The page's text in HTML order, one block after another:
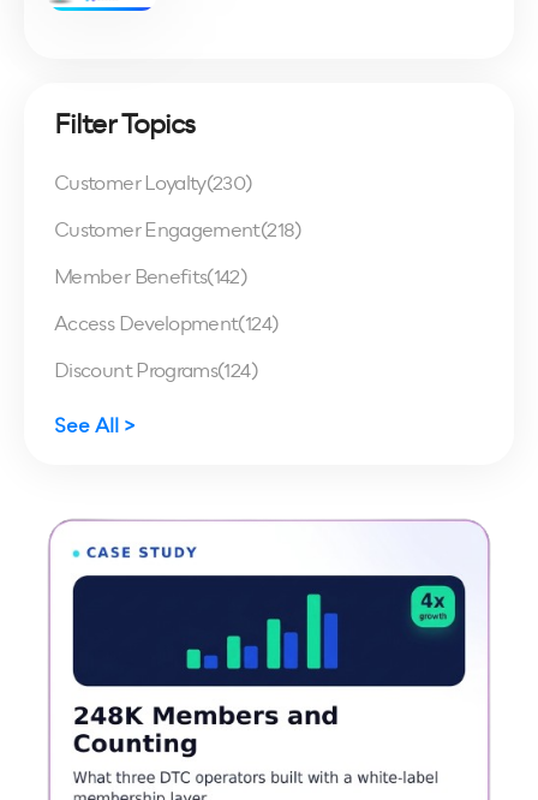
Filter Topics
Customer Loyalty(230)
Customer Engagement(218)
Member Benefits(142)
Access Development(124)
Discount Programs(124)
See All >